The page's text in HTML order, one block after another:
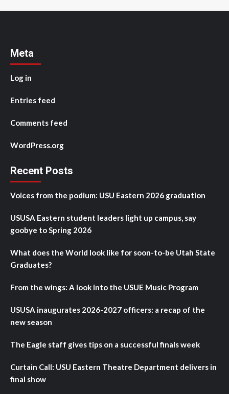
Meta
Log in
Entries feed
Comments feed
WordPress.org
Recent Posts
Voices from the podium: USU Eastern 2026 graduation
USUSA Eastern student leaders light up campus, say
goobye to Spring 2026
What does the World look like for soon-to-be Utah State
Graduates?
From the wings: A look into the USUE Music Program
USUSA inaugurates 2026-2027 officers: a recap of the
new season
The Eagle staff gives tips on a successful finals week
Curtain Call: USU Eastern Theatre Department delivers in
final show